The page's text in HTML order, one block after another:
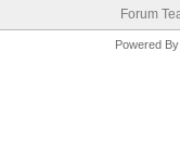
Forum
Powered By